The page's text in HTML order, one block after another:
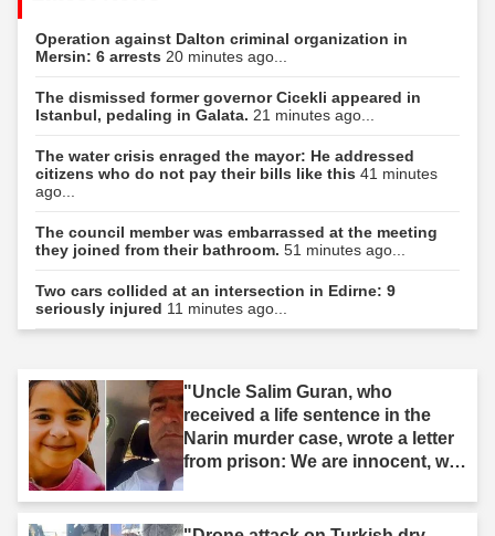
Operation against Dalton criminal organization in
Mersin: 6 arrests 20 minutes ago...
The dismissed former governor Cicekli appeared in
Istanbul, pedaling in Galata. 21 minutes ago...
The water crisis enraged the mayor: He addressed
citizens who do not pay their bills like this 41 minutes
ago...
The council member was embarrassed at the meeting
they joined from their bathroom. 51 minutes ago...
Two cars collided at an intersection in Edirne: 9
seriously injured 11 minutes ago...
"Uncle Salim Guran, who
received a life sentence in the
Narin murder case, wrote a letter
from prison: We are innocent, we